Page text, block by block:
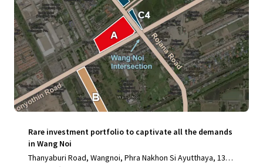
Rare investment portfolio to captivate all the demands
in Wang Noi
Thanyaburi Road, Wangnoi, Phra Nakhon Si Ayutthaya, 1317